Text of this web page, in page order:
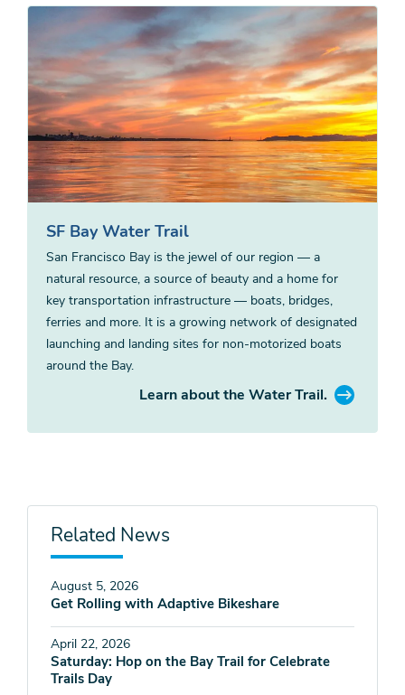
SF Bay Water Trail
San Francisco Bay is the jewel of our region — a
natural resource, a source of beauty and a home for
key transportation infrastructure — boats, bridges,
ferries and more. It is a growing network of designated
launching and landing sites for non-motorized boats
around the Bay.
Learn about the Water Trail.
Related News
August 5, 2026
Get Rolling with Adaptive Bikeshare
April 22, 2026
Saturday: Hop on the Bay Trail for Celebrate
Trails Day